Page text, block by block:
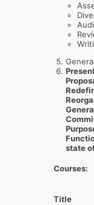
state
Courses:
Title